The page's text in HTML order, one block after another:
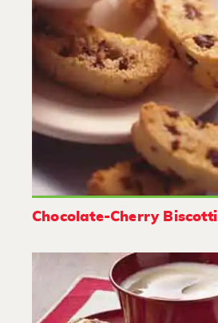
Chocolate-Cherry Biscotti